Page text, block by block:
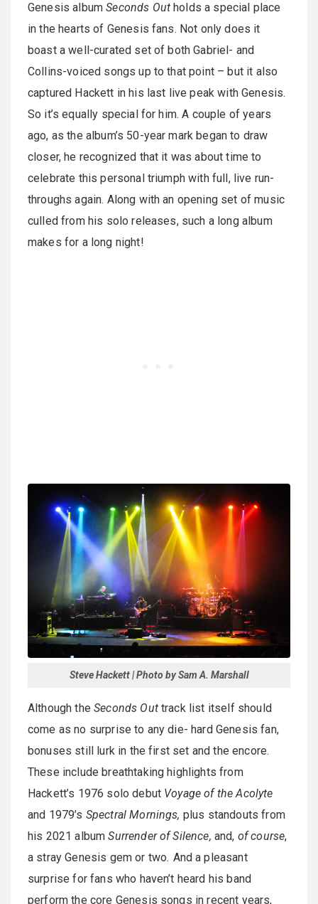
Genesis albumSeconds Outholds a special place
in the hearts of Genesis fans. Not only does it
boast a well-curated set of both Gabriel- and
Collins-voiced songs up to that point – but it also
captured Hackett in his last live peak with Genesis.
So it’s equally special for him. A couple of years
ago, as the album’s 50-year mark began to draw
closer, he recognized that it was about time to
celebrate this personal triumph with full, live run-
throughs again. Along with an opening set of music
culled from his solo releases, such a long album
makes for a long night!
Steve Hackett | Photo by Sam A. Marshall
Although theSeconds Outtrack list itself should
come as no surprise to any die- hard Genesis fan,
bonuses still lurk in the first set and the encore.
These include breathtaking highlights from
Hackett’s 1976 solo debut Voyage of the Acolyte
and 1979’s Spectral Mornings, plus standouts from
his 2021 albumSurrender of Silence, and, of course,
a stray Genesis gem or two. And a pleasant
surprise for fans who haven’t heard his band
perform the core Genesis songs in recent years,